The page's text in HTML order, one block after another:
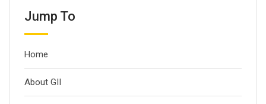
Jump To
Home
About GII